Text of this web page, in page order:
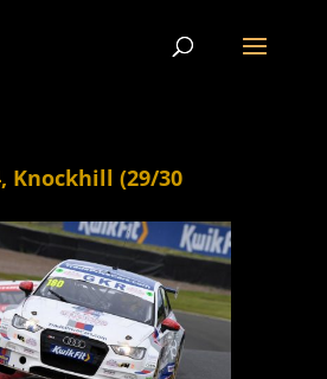
Knockhill (29/30